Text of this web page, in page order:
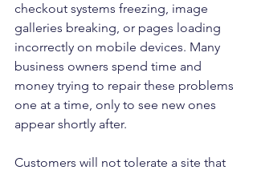
checkout systems freezing, image
galleries breaking, or pages loading
incorrectly on mobile devices. Many
business owners spend time and
money trying to repair these problems
one at a time, only to see new ones
appear shortly after.
Customers will not tolerate a site that